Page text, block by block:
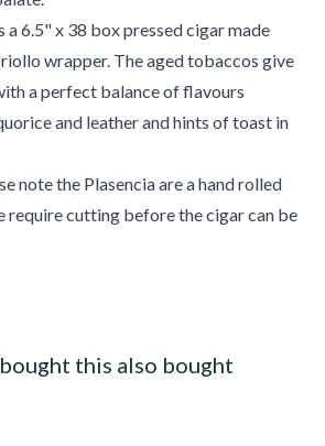
a 6.5" x 38 box pressed cigar made
wrapper. The aged tobaccos give
a perfect balance of flavours
and leather and hints of toast in
note the Plasencia are a hand rolled
require cutting before the cigar can be
this also bought